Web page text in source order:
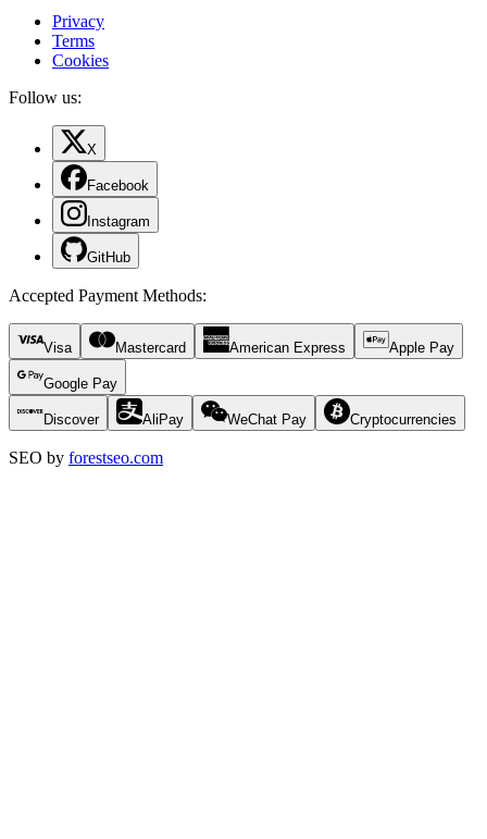
Privacy
Terms
Cookies
Follow us:
X
Facebook
Instagram
GitHub
Accepted Payment Methods:
Visa Mastercard American Express Apple Pay
Google Pay
Discover AliPay WeChat Pay Cryptocurrencies
SEO by forestseo.com